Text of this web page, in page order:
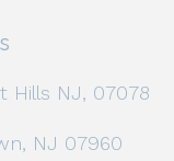
Hills NJ, 07078
NJ 07960